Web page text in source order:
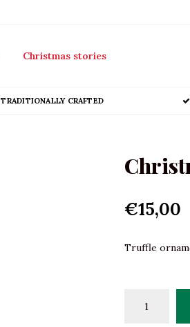
Christmas stories
TRADITIONALLY CRAFTED
€15,00
Truffle